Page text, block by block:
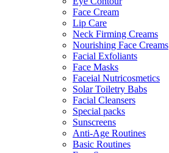
Face Cream
Lip Care
Neck Firming Creams
Nourishing Face Creams
Facial Exfoliants
Face Masks
Faceial Nutricosmetics
Solar Toiletry Babs
Facial Cleansers
Special packs
Sunscreens
Anti-Age Routines
Basic Routines